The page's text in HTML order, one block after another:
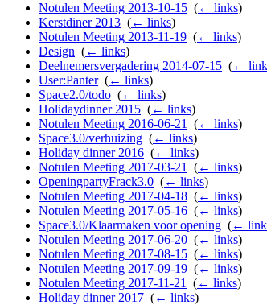
Notulen Meeting 2013-10-15 (← links)
Kerstdiner 2013 (← links)
Notulen Meeting 2013-11-19 (← links)
Design (← links)
Deelnemersvergadering 2014-07-15 (←
User:Panter‎ (← links)
Space2.0/todo (← links)
Holidaydinner 2015 (← links)
Notulen Meeting 2016-06-21
(← links)
Space3.0/verhuizing (← links)
Holiday dinner 2016 (← links)
Notulen Meeting 2017-03-21
(← links)
OpeningpartyFrack3.0 (← links)
Notulen Meeting 2017-04-18 (← links)
Notulen Meeting 2017-05-16 (← links)
Space3.0/Klaarmaken voor opening (←
Notulen Meeting 2017-06-20 (← links)
Notulen Meeting 2017-08-15 (← links)
Notulen Meeting 2017-09-19 (← links)
Notulen Meeting 2017-11-21
(← links)
Holiday dinner 2017 (← links)